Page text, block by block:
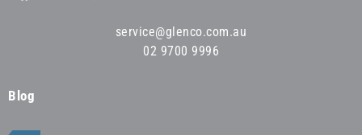
service@glenco.com.au
02 9700 9996
Blog